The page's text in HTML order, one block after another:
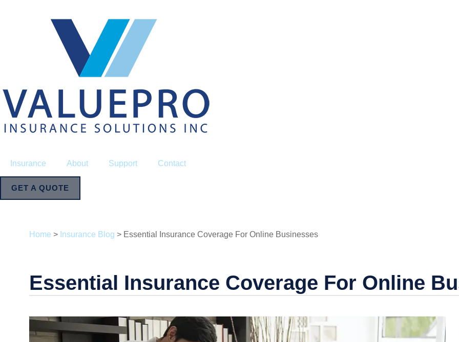
Insurance About Support Contact
GET A QUOTE
Home > Insurance Blog > Essential Insurance Coverage For Online Businesses
Essential Insurance Coverage For Online